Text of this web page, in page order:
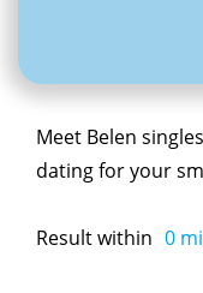
Meet Belen
dating for your
Result within 0